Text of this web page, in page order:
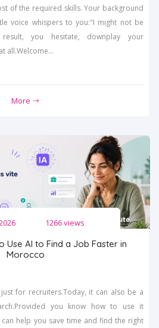
of the required skills. Your background
voice whispers to you:"I might not be
you hesitate, downplay your
all.Welcome...
More
1266 views
Use AI to Find a Job Faster in
Morocco
for recruiters.Today, it can also be a
you know how to use it
can help you save time and find the right